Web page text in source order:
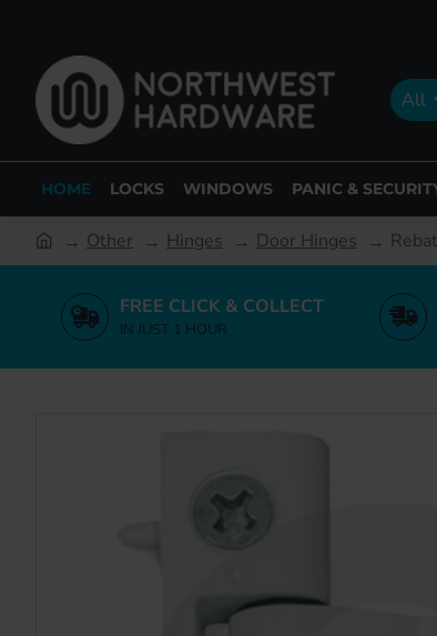
All
HOME LOCKS WINDOWS PANIC &
Other Hinges Door Hinges
FREE CLICK & COLLECT
IN JUST 1 HOUR